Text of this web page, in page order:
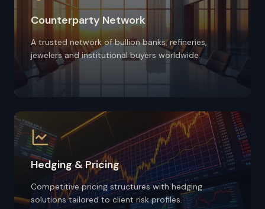
Counterparty Network
A trusted network of bullion banks, refineries,
jewelers and institutional buyers worldwide.
Hedging & Pricing
Competitive pricing structures with hedging
solutions tailored to client risk profiles.